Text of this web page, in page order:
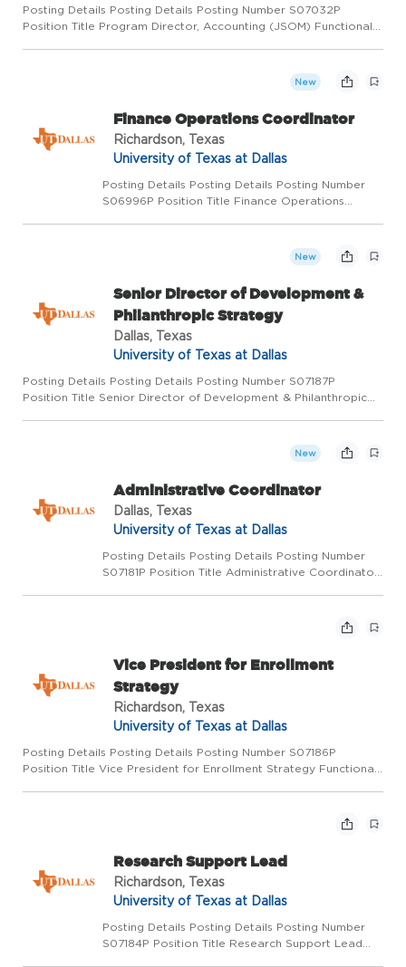
Posting Details Posting Details Posting Number S07032P
Position Title Program Director, Accounting (JSOM) Functional
New
Finance Operations Coordinator
Richardson, Texas
University of Texas at Dallas
Posting Details Posting Details Posting Number
S06996P Position Title Finance Operations
- DOQ Pay Basis Monthly Position Status Regular
New
Senior Director of Development &
Philanthropic Strategy
Dallas, Texas
University of Texas at Dallas
Posting Details Posting Details Posting Number S07187P
Position Title Senior Director of Development & Philanthropic
New
Administrative Coordinator
Dallas, Texas
University of Texas at Dallas
Posting Details Posting Details Posting Number
S07181P Position Title Administrative Coordinator
$4,875 monthly, $58,500 annualized working 30
Vice President for Enrollment
Strategy
Richardson, Texas
University of Texas at Dallas
Posting Details Posting Details Posting Number S07186P
Position Title Vice President for Enrollment Strategy Functional
Research Support Lead
Richardson, Texas
University of Texas at Dallas
Posting Details Posting Details Posting Number
S07184P Position Title Research Support Lead